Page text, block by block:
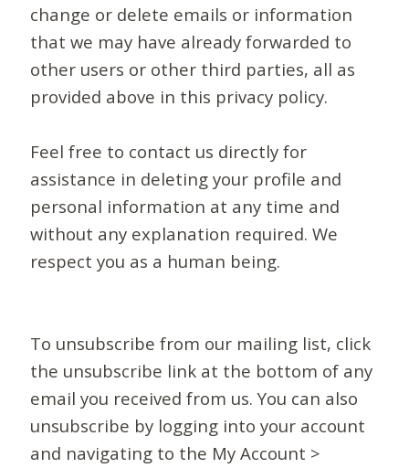
change or delete emails or information
that we may have already forwarded to
other users or other third parties, all as
provided above in this privacy policy.
Feel free to contact us directly for
assistance in deleting your profile and
personal information at any time and
without any explanation required. We
respect you as a human being.
To unsubscribe from our mailing list, click
the unsubscribe link at the bottom of any
email you received from us. You can also
unsubscribe by logging into your account
and navigating to the My Account >